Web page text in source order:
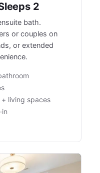
2
bath.
or couples on
or extended
living spaces
in